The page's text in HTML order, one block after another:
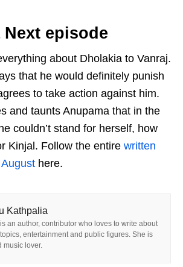
episode
about Dholakia to Vanraj.
that he would definitely punish
to take action against him.
and taunts Anupama that in the
couldn’t stand for herself, how
Kinjal. Follow the entire written
here.
Kathpalia
an author, contributor who loves to write about
entertainment and public figures. She is
music lover.